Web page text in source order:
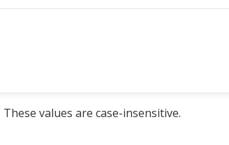
values are case-insensitive.